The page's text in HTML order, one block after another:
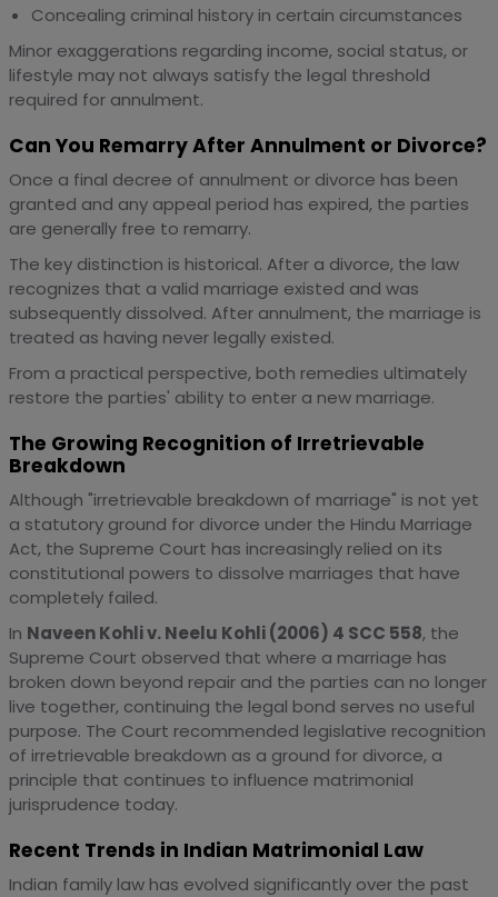
Concealing criminal history in certain circumstances
Minor exaggerations regarding income, social status, or
lifestyle may not always satisfy the legal threshold
required for annulment.
Can You Remarry After Annulment or Divorce?
Once a final decree of annulment or divorce has been
granted and any appeal period has expired, the parties
are generally free to remarry.
The key distinction is historical. After a divorce, the law
recognizes that a valid marriage existed and was
subsequently dissolved. After annulment, the marriage is
treated as having never legally existed.
From a practical perspective, both remedies ultimately
restore the parties' ability to enter a new marriage.
The Growing Recognition of Irretrievable
Breakdown
Although "irretrievable breakdown of marriage" is not yet
a statutory ground for divorce under the Hindu Marriage
Act, the Supreme Court has increasingly relied on its
constitutional powers to dissolve marriages that have
completely failed.
In Naveen Kohli v. Neelu Kohli (2006) 4 SCC 558, the
Supreme Court observed that where a marriage has
broken down beyond repair and the parties can no longer
live together, continuing the legal bond serves no useful
purpose. The Court recommended legislative recognition
of irretrievable breakdown as a ground for divorce, a
principle that continues to influence matrimonial
jurisprudence today.
Recent Trends in Indian Matrimonial Law
Indian family law has evolved significantly over the past